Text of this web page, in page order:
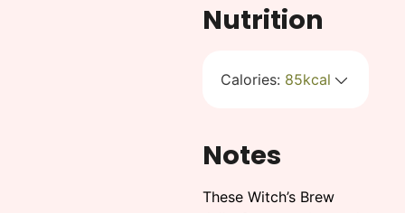
Nutrition
Calories: 85kcal
Notes
These Witch’s Brew